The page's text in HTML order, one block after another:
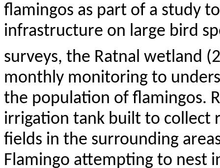
flamingos as part of a study
infrastructure on large bird
surveys, the Ratnal wetland
monthly monitoring to
the population of flamingos.
irrigation tank built to collect
fields in the surrounding
Flamingo attempting to nest